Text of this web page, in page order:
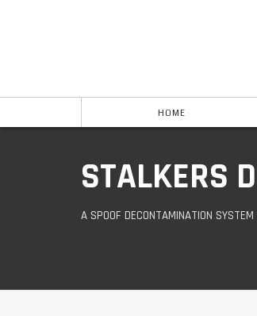
HOME
STALKERS
A SPOOF DECONTAMINATION